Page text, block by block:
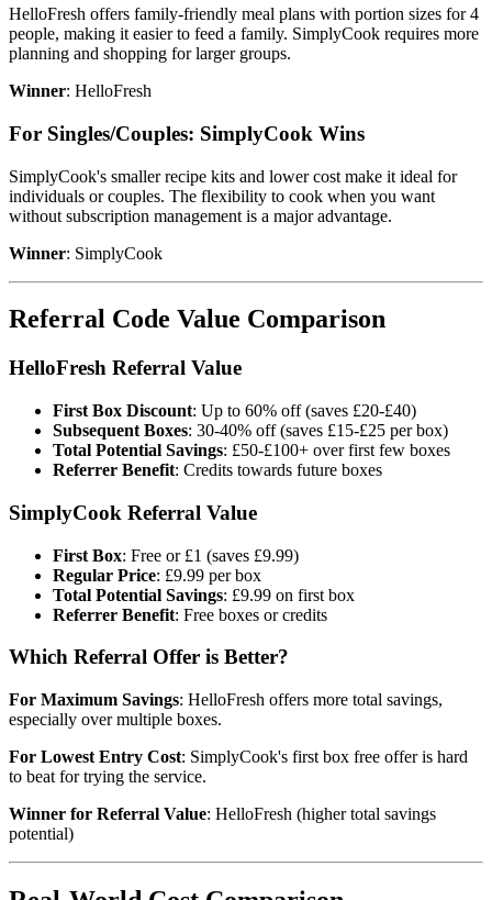
HelloFresh offers family-friendly meal plans with portion sizes for 4
people, making it easier to feed a family. SimplyCook requires more
planning and shopping for larger groups.
Winner: HelloFresh
For Singles/Couples: SimplyCook Wins
SimplyCook's smaller recipe kits and lower cost make it ideal for
individuals or couples. The flexibility to cook when you want
without subscription management is a major advantage.
Winner: SimplyCook
Referral Code Value Comparison
HelloFresh Referral Value
First Box Discount: Up to 60% off (saves £20-£40)
Subsequent Boxes: 30-40% off (saves £15-£25 per box)
Total Potential Savings: £50-£100+ over first few boxes
Referrer Benefit: Credits towards future boxes
SimplyCook Referral Value
First Box: Free or £1 (saves £9.99)
Regular Price: £9.99 per box
Total Potential Savings: £9.99 on first box
Referrer Benefit: Free boxes or credits
Which Referral Offer is Better?
For Maximum Savings: HelloFresh offers more total savings,
especially over multiple boxes.
For Lowest Entry Cost: SimplyCook's first box free offer is hard
to beat for trying the service.
Winner for Referral Value: HelloFresh (higher total savings
potential)